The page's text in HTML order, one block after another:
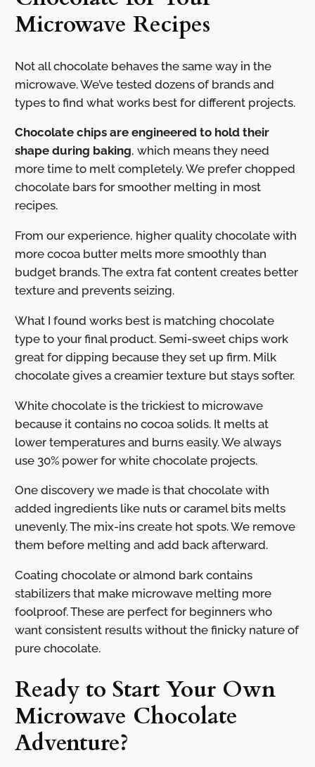
Microwave Recipes
Not all chocolate behaves the same way in the
microwave. We’ve tested dozens of brands and
types to find what works best for different projects.
Chocolate chips are engineered to hold their
shape during baking, which means they need
more time to melt completely. We prefer chopped
chocolate bars for smoother melting in most
recipes.
From our experience, higher quality chocolate with
more cocoa butter melts more smoothly than
budget brands. The extra fat content creates better
texture and prevents seizing.
What I found works best is matching chocolate
type to your final product. Semi-sweet chips work
great for dipping because they set up firm. Milk
chocolate gives a creamier texture but stays softer.
White chocolate is the trickiest to microwave
because it contains no cocoa solids. It melts at
lower temperatures and burns easily. We always
use 30% power for white chocolate projects.
One discovery we made is that chocolate with
added ingredients like nuts or caramel bits melts
unevenly. The mix-ins create hot spots. We remove
them before melting and add back afterward.
Coating chocolate or almond bark contains
stabilizers that make microwave melting more
foolproof. These are perfect for beginners who
want consistent results without the finicky nature of
pure chocolate.
Ready to Start Your Own
Microwave Chocolate
Adventure?